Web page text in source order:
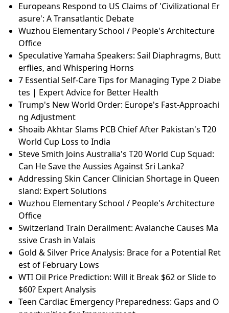
Europeans Respond to US Claims of 'Civilizational Er
asure': A Transatlantic Debate
Wuzhou Elementary School / People's Architecture
Office
Speculative Yamaha Speakers: Sail Diaphragms, Butt
erflies, and Whispering Horns
7 Essential Self-Care Tips for Managing Type 2 Diabe
tes | Expert Advice for Better Health
Trump's New World Order: Europe's Fast-Approachi
ng Adjustment
Shoaib Akhtar Slams PCB Chief After Pakistan's T20
World Cup Loss to India
Steve Smith Joins Australia's T20 World Cup Squad:
Can He Save the Aussies Against Sri Lanka?
Addressing Skin Cancer Clinician Shortage in Queen
sland: Expert Solutions
Wuzhou Elementary School / People's Architecture
Office
Switzerland Train Derailment: Avalanche Causes Ma
ssive Crash in Valais
Gold & Silver Price Analysis: Brace for a Potential Ret
est of February Lows
WTI Oil Price Prediction: Will it Break $62 or Slide to
$60? Expert Analysis
Teen Cardiac Emergency Preparedness: Gaps and O